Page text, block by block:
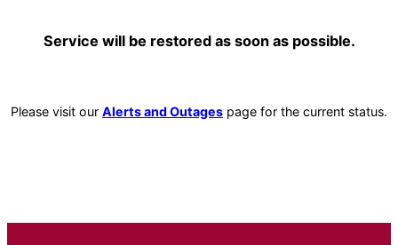
Service will be restored as soon as possible.
Please visit our Alerts and Outages page for the current status.